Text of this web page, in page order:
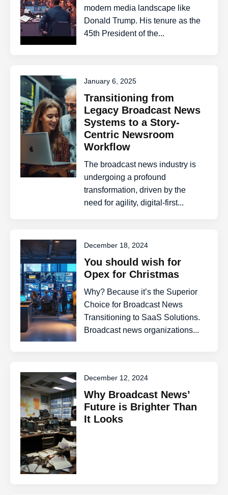
modern media landscape like
Donald Trump. His tenure as the
45th President of the...
January 6, 2025
Transitioning from
Legacy Broadcast News
Systems to a Story-
Centric Newsroom
Workflow
The broadcast news industry is
undergoing a profound
transformation, driven by the
need for agility, digital-first...
December 18, 2024
You should wish for
Opex for Christmas
Why? Because it’s the Superior
Choice for Broadcast News
Transitioning to SaaS Solutions.
Broadcast news organizations...
December 12, 2024
Why Broadcast News’
Future is Brighter Than
It Looks